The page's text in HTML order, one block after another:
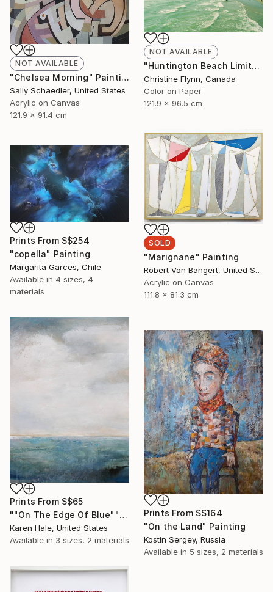
NOT AVAILABLE
"Huntington Beach Limited Edition of 25" Photograph
Christine Flynn, Canada
Color on Paper
121.9 x 96.5 cm
NOT AVAILABLE
"Chelsea Morning" Painting
Sally Schaedler, United States
Acrylic on Canvas
121.9 x 91.4 cm
SOLD
"Marignane" Painting
Robert Von Bangert, United States
Acrylic on Canvas
111.8 x 81.3 cm
Prints From S$254
"copella" Painting
Margarita Garces, Chile
Available in 4 sizes, 4
materials
Prints From S$65
""On The Edge Of Blue"" Painting
Karen Hale, United States
Available in 3 sizes, 2 materials
Prints From S$164
"On the Land" Painting
Kostin Sergey, Russia
Available in 5 sizes, 2 materials